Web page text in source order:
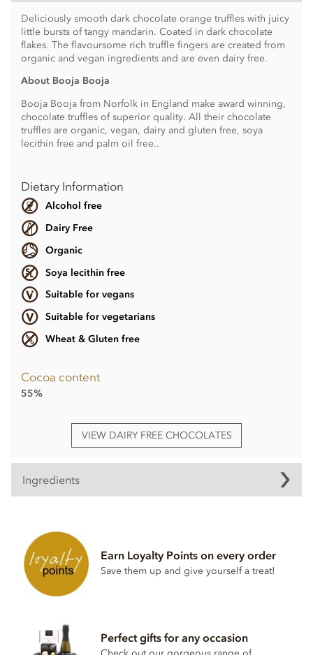
Deliciously smooth dark chocolate orange truffles with juicy
little bursts of tangy mandarin. Coated in dark chocolate
flakes. The flavoursome rich truffle fingers are created from
organic and vegan ingredients and are even dairy free.
About Booja Booja
Booja Booja from Norfolk in England make award winning,
chocolate truffles of superior quality. All their chocolate
truffles are organic, vegan, dairy and gluten free, soya
lecithin free and palm oil free..
Dietary Information
Alcohol free
Dairy Free
Organic
Soya lecithin free
Suitable for vegans
Suitable for vegetarians
Wheat & Gluten free
Cocoa content
55%
VIEW DAIRY FREE CHOCOLATES
Ingredients
Chocolate* (Cocoa Mass*, Cane Sugar*, Cocoa Butter*,
Vanilla Powder*), Coconut Oil*, Dried Mandarin Pieces* 3%,
Orange Extract*, Agave Syrup*.
*Organically grown ingredients.
Nutritional information per 100g: Energy 2593kj / 625kcal,
Earn Loyalty Points on every order
Save them up and give yourself a treat!
Perfect gifts for any occasion